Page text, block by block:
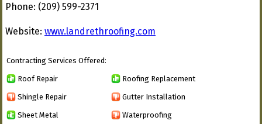
Phone: (209) 599-2371
Website: www.landrethroofing.com
Contracting Services Offered:
Roof Repair Roofing Replacement
Shingle Repair Gutter Installation
Sheet Metal Waterproofing